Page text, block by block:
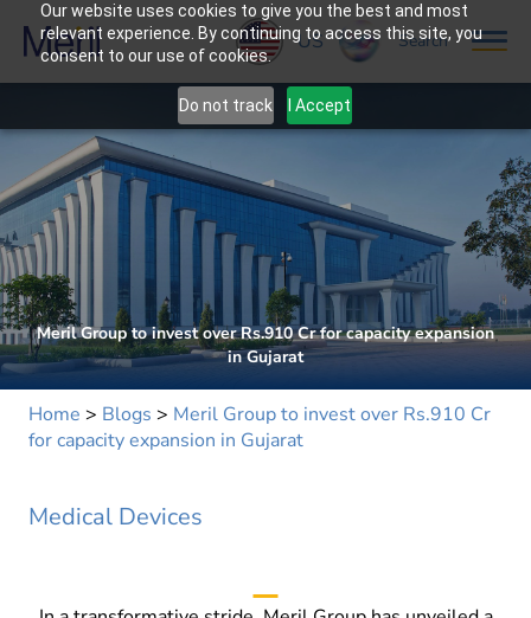
Our website uses cookies to give you the best and most
relevant experience. By continuing to access this site, you
consent to our use of cookies.
Do not track I Accept
US Search
Meril Group to invest over Rs.910 Cr for capacity expansion
in Gujarat
Home > Blogs > Meril Group to invest over Rs.910 Cr
for capacity expansion in Gujarat
Medical Devices